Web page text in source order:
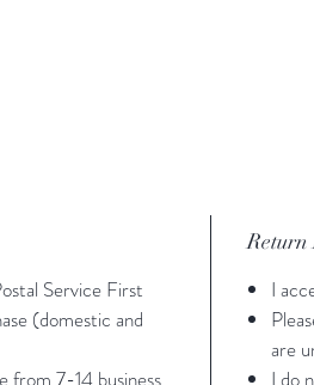
Service First
(domestic and
from 7-14 business
Return
I
are
I do